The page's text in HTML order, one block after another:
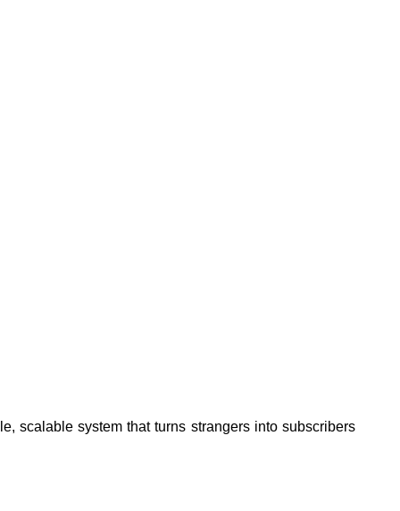
scalable system that turns strangers into subscribers